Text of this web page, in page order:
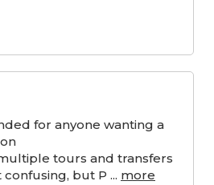
for anyone wanting a
tours and transfers
but P ... more